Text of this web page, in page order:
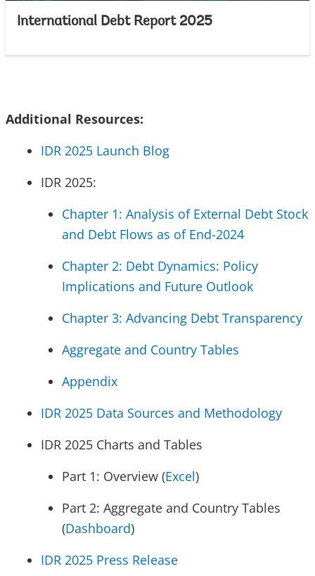
International Debt Report 2025
Additional Resources:
IDR 2025 Launch Blog
IDR 2025:
Chapter 1: Analysis of External Debt Stock
and Debt Flows as of End-2024
Chapter 2: Debt Dynamics: Policy
Implications and Future Outlook
Chapter 3: Advancing Debt Transparency
Aggregate and Country Tables
Appendix
IDR 2025 Data Sources and Methodology
IDR 2025 Charts and Tables
Part 1: Overview (Excel)
Part 2: Aggregate and Country Tables
(Dashboard)
IDR 2025 Press Release